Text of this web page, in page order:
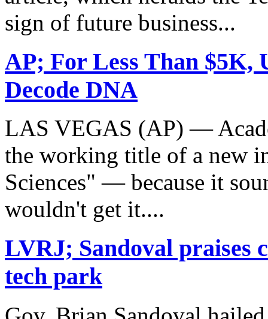
sign of future business...
AP; For Less Than $5K,
Decode DNA
LAS VEGAS (AP) —
the working title of a new
Sciences" — because it
wouldn't get it....
LVRJ; Sandoval praises
tech park